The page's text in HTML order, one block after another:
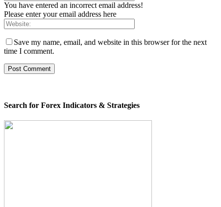
You have entered an incorrect email address!
Please enter your email address here
Save my name, email, and website in this browser for the next
time I comment.
Search for Forex Indicators & Strategies